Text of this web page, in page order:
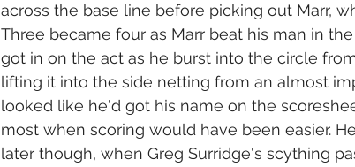
across the base line before picking out Marr,
Three became four as Marr beat his man in
got in on the act as he burst into the circle
lifting it into the side netting from an almost
looked like he'd got his name on the
most when scoring would have been easier.
later though, when Greg Surridge's scything